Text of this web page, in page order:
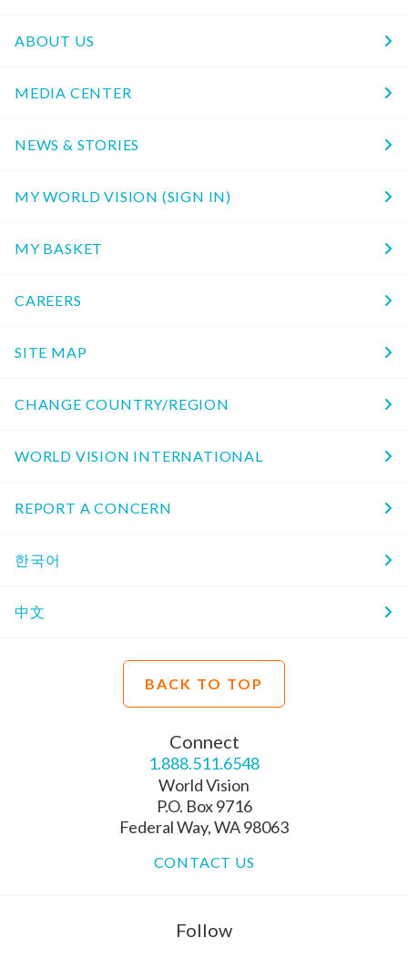
ABOUT US
MEDIA CENTER
NEWS & STORIES
MY WORLD VISION (SIGN IN)
MY BASKET
CAREERS
SITE MAP
CHANGE COUNTRY/REGION
WORLD VISION INTERNATIONAL
REPORT A CONCERN
한국어
中文
BACK TO TOP
Connect
1.888.511.6548
World Vision
P.O. Box 9716
Federal Way, WA 98063
CONTACT US
Follow